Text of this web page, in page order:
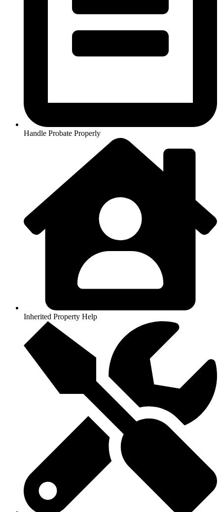
Handle Probate Properly
Inherited Property Help